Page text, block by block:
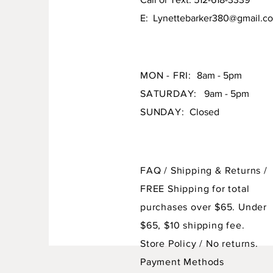
E:
MON - FRI:
8am - 5pm
SATURDAY:
9am - 5pm
SUNDAY: Closed
FAQ / Shipping & Returns /
FREE Shipping for total
purchases over $65. Under
$65, $10 shipping fee.
Store Policy/ No returns.
Payment Methods